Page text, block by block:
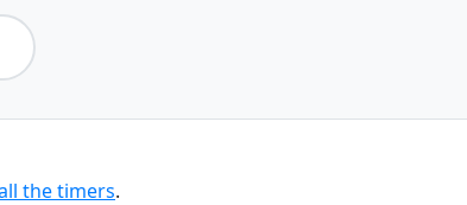
the timers.